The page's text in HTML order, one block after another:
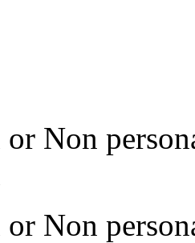
or Non
or Non